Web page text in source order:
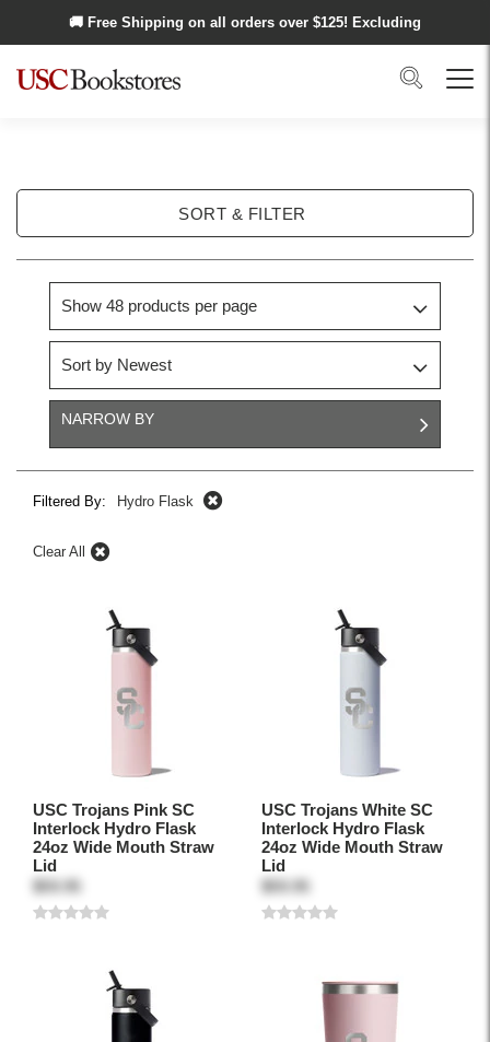
🚚 Free Shipping on all orders over $125! Excluding
Alaska and Hawaii.
Search
Menu
SORT & FILTER
NARROW BY
Filtered By: Hydro Flask
Clear All
USC Trojans Pink SC
Interlock Hydro Flask
24oz Wide Mouth Straw
Lid
$59.95
USC Trojans White SC
Interlock Hydro Flask
24oz Wide Mouth Straw
Lid
$59.95